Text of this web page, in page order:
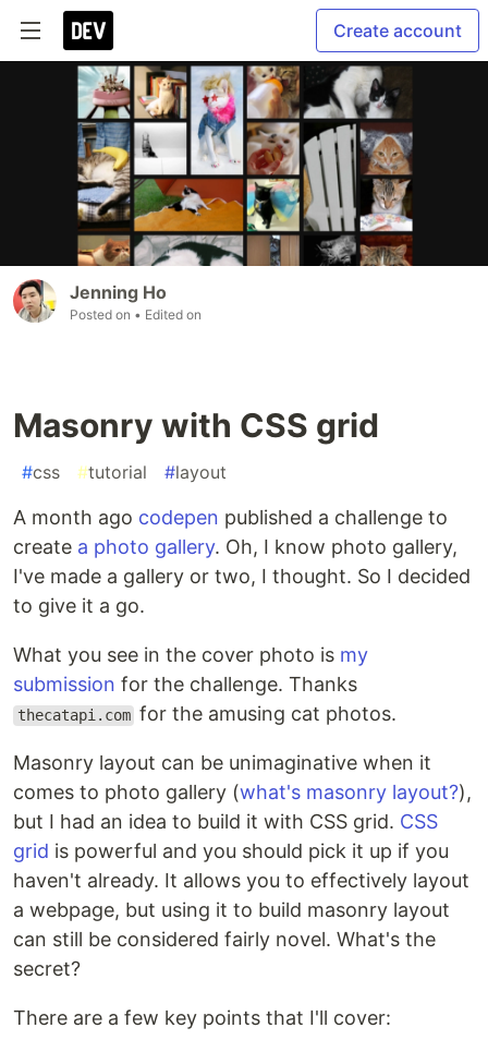
Create account
Jenning Ho
Posted on • Edited on
Masonry with CSS grid
#css #tutorial #layout
A month ago codepen published a challenge to
create a photo gallery. Oh, I know photo gallery,
I've made a gallery or two, I thought. So I decided
to give it a go.
What you see in the cover photo is my
submission for the challenge. Thanks
thecatapi.com for the amusing cat photos.
Masonry layout can be unimaginative when it
comes to photo gallery (what's masonry layout?),
but I had an idea to build it with CSS grid. CSS
grid is powerful and you should pick it up if you
haven't already. It allows you to effectively layout
a webpage, but using it to build masonry layout
can still be considered fairly novel. What's the
secret?
There are a few key points that I'll cover: